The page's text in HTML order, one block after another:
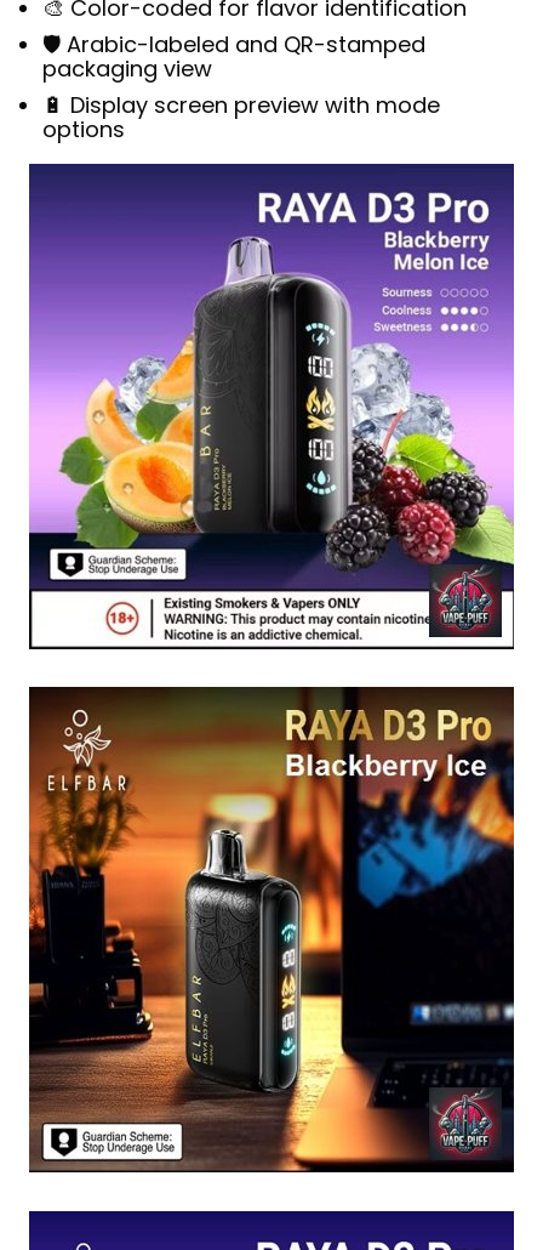
🎨 Color-coded for flavor identification
🛡️ Arabic-labeled and QR-stamped
packaging view
🔋 Display screen preview with mode
options